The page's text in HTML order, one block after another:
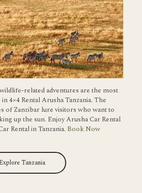
related adventures are the most
4×4 Rental Arusha Tanzania. The
of Zanzibar lure visitors who want to
up the sun. Enjoy Arusha Car Rental
Rental in Tanzania. Book Now
Explore Tanzania